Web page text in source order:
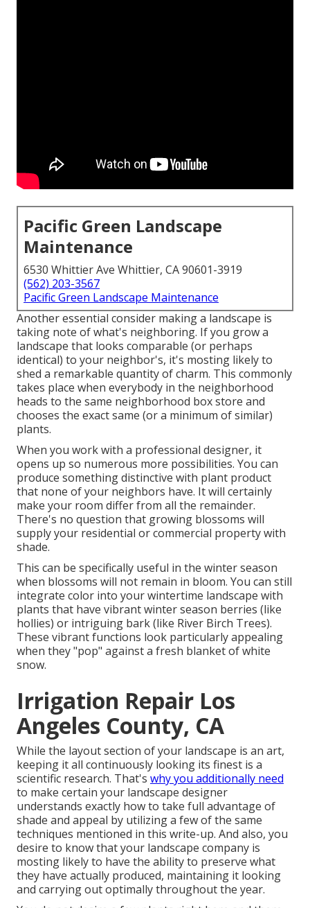
Pacific Green Landscape
Maintenance
6530 Whittier Ave Whittier, CA 90601-3919
(562) 203-3567
Pacific Green Landscape Maintenance
Another essential consider making a landscape is
taking note of what's neighboring. If you grow a
landscape that looks comparable (or perhaps
identical) to your neighbor's, it's mosting likely to
shed a remarkable quantity of charm. This commonly
takes place when everybody in the neighborhood
heads to the same neighborhood box store and
chooses the exact same (or a minimum of similar)
plants.
When you work with a professional designer, it
opens up so numerous more possibilities. You can
produce something distinctive with plant product
that none of your neighbors have. It will certainly
make your room differ from all the remainder.
There's no question that growing blossoms will
supply your residential or commercial property with
shade.
This can be specifically useful in the winter season
when blossoms will not remain in bloom. You can still
integrate color into your wintertime landscape with
plants that have vibrant winter season berries (like
hollies) or intriguing bark (like River Birch Trees).
These vibrant functions look particularly appealing
when they "pop" against a fresh blanket of white
snow.
Irrigation Repair Los
Angeles County, CA
While the layout section of your landscape is an art,
keeping it all continuously looking its finest is a
scientific research. That's why you additionally need
to make certain your landscape designer
understands exactly how to take full advantage of
shade and appeal by utilizing a few of the same
techniques mentioned in this write-up. And also, you
desire to know that your landscape company is
mosting likely to have the ability to preserve what
they have actually produced, maintaining it looking
and carrying out optimally throughout the year.